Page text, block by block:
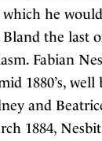
he
Bland the
Fabian
1880’s, well
and
1884,